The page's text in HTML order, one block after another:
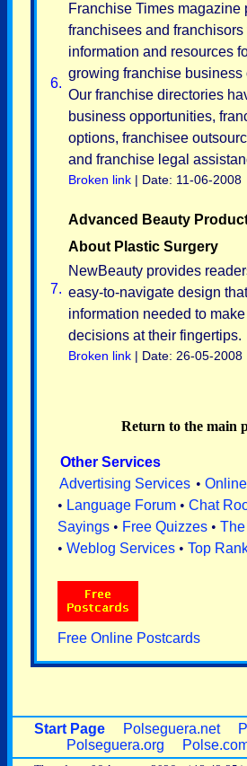
6.
Franchise Times magazine
franchisees and
information and resources
growing franchise business
Our franchise directories
business opportunities,
options, franchisee
and franchise legal
Broken link | Date: 11-06-2008
7.
Advanced Beauty
About Plastic Surgery
NewBeauty provides
easy-to-navigate design
information needed to
decisions at their fingertips.
Broken link | Date: 26-05-2008
Return to the main
Other Services
Advertising Services •
• Language Forum • Chat
Sayings • Free Quizzes •
• Weblog Services • Top
Free Online Postcards
Start Page Polseguera.net
Polseguera.org